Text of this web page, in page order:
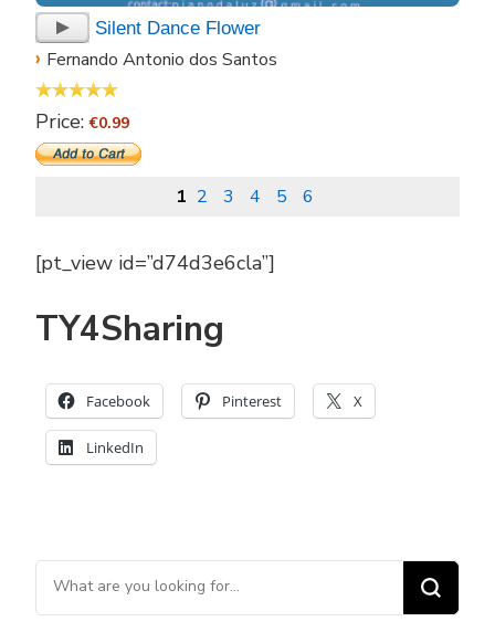
Silent Dance Flower
› Fernando Antonio dos Santos
Price:€0.99
1 2 3 4 5 6
[pt_view id=”d74d3e6cla”]
TY4Sharing
Facebook Pinterest X
LinkedIn
Looking for Something?